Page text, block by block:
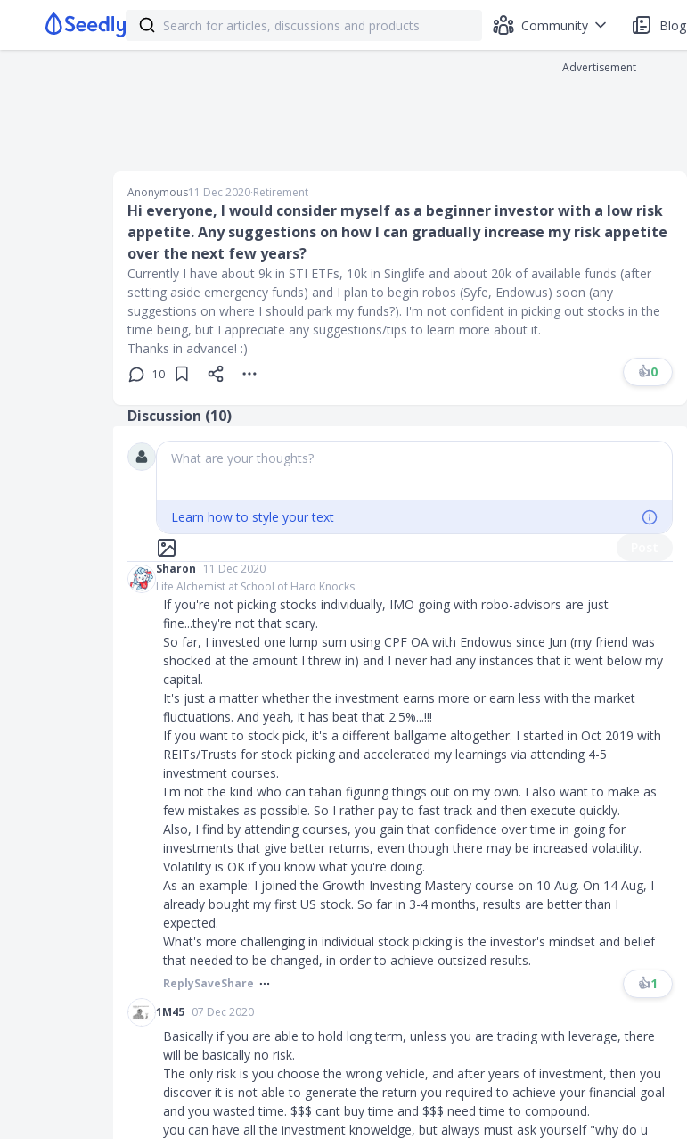
Community Blog
Advertisement
Anonymous11 Dec 2020∙Retirement
Hi everyone, I would consider myself as a beginner investor with a low risk
appetite. Any suggestions on how I can gradually increase my risk appetite
over the next few years?
Currently I have about 9k in STI ETFs, 10k in Singlife and about 20k of available funds (after
setting aside emergency funds) and I plan to begin robos (Syfe, Endowus) soon (any
suggestions on where I should park my funds?). I'm not confident in picking out stocks in the
time being, but I appreciate any suggestions/tips to learn more about it.
Thanks in advance! :)
10 👍0
Discussion (10)
What are your thoughts?
Learn how to style your text
Sharon 11 Dec 2020
Life Alchemist at School of Hard Knocks
If you're not picking stocks individually, IMO going with robo-advisors are just
fine...they're not that scary.
So far, I invested one lump sum using CPF OA with Endowus since Jun (my friend was
shocked at the amount I threw in) and I never had any instances that it went below my
capital.
It's just a matter whether the investment earns more or earn less with the market
fluctuations. And yeah, it has beat that 2.5%...!!!
If you want to stock pick, it's a different ballgame altogether. I started in Oct 2019 with
REITs/Trusts for stock picking and accelerated my learnings via attending 4-5
investment courses.
I'm not the kind who can tahan figuring things out on my own. I also want to make as
few mistakes as possible. So I rather pay to fast track and then execute quickly.
Also, I find by attending courses, you gain that confidence over time in going for
investments that give better returns, even though there may be increased volatility.
Volatility is OK if you know what you're doing.
As an example: I joined the Growth Investing Mastery course on 10 Aug. On 14 Aug, I
already bought my first US stock. So far in 3-4 months, results are better than I
expected.
What's more challenging in individual stock picking is the investor's mindset and belief
that needed to be changed, in order to achieve outsized results.
ReplySaveShare 👍1
1M45 07 Dec 2020
Basically if you are able to hold long term, unless you are trading with leverage, there
will be basically no risk.
The only risk is you choose the wrong vehicle, and after years of investment, then you
discover it is not able to generate the return you required to achieve your financial goal
and you wasted time. $$$ cant buy time and $$$ need time to compound.
you can have all the investment knoweldge, but always must ask yourself "why do u